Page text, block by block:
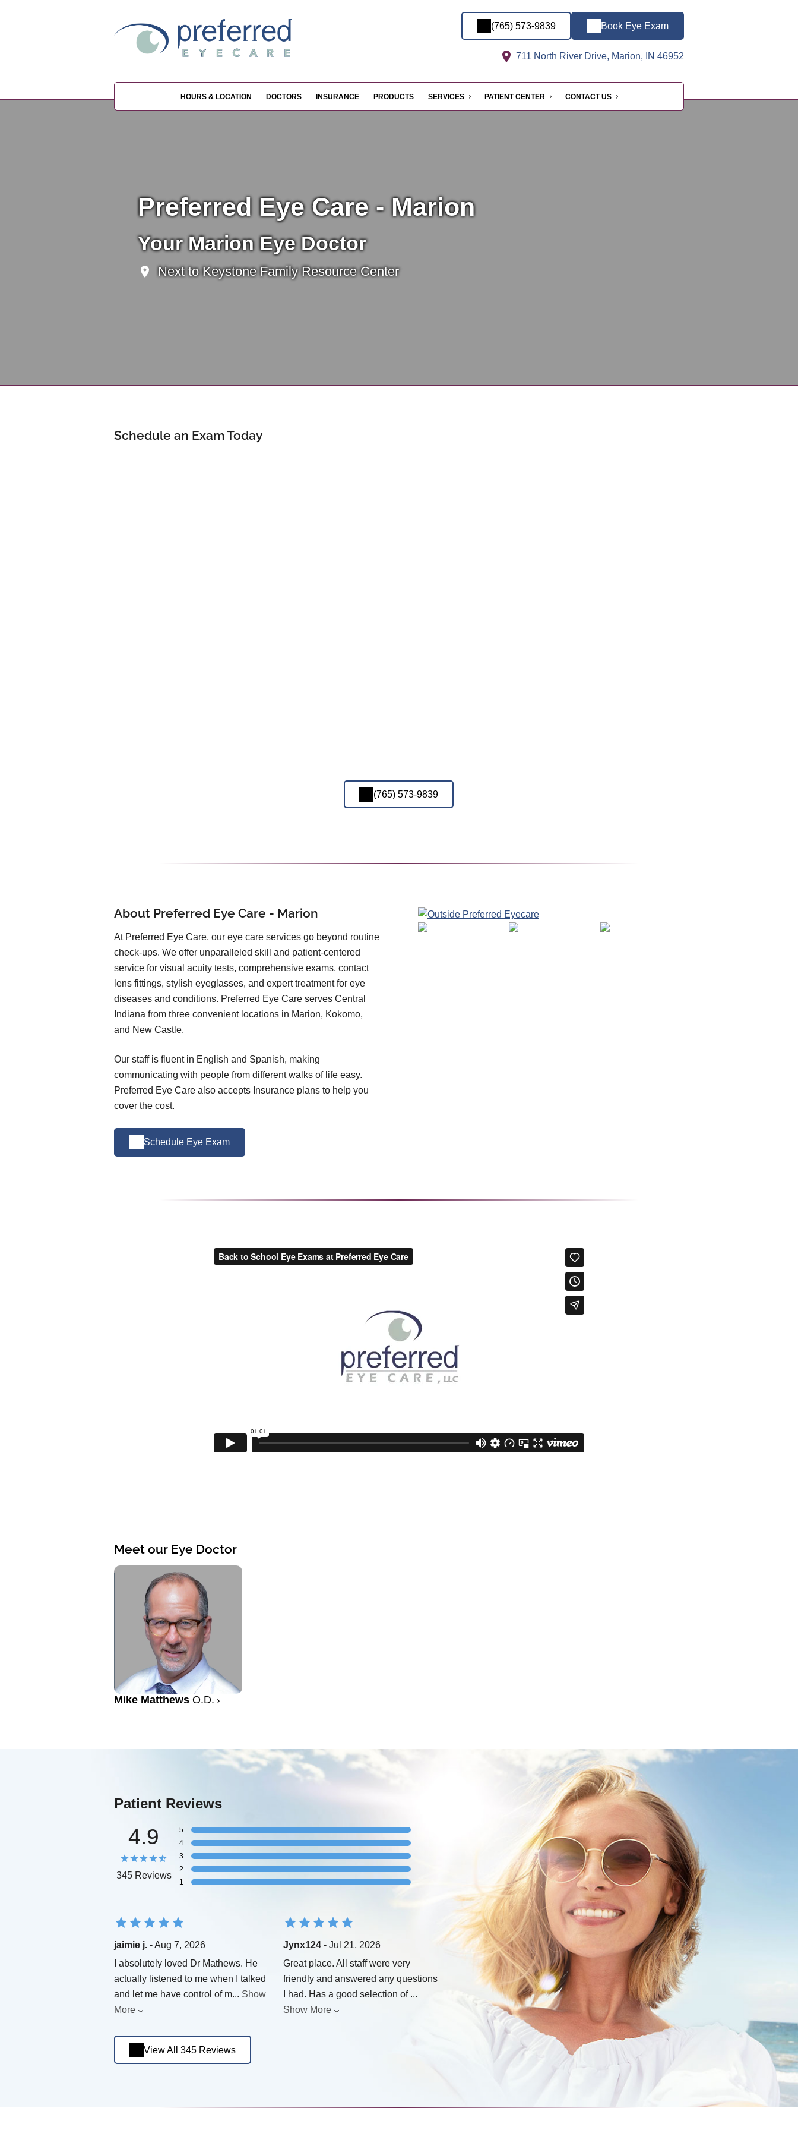
(765) 573-9839 Book Eye Exam
711 North River Drive, Marion, IN 46952
HOURS & LOCATION DOCTORS INSURANCE PRODUCTS SERVICES PATIENT CENTER CONTACT US
Preferred Eye Care - Marion
Your Marion Eye Doctor
Next to Keystone Family Resource Center
Schedule an Exam Today
(765) 573-9839
About Preferred Eye Care - Marion
At Preferred Eye Care, our eye care services go beyond routine
check-ups. We offer unparalleled skill and patient-centered
service for visual acuity tests, comprehensive exams, contact
lens fittings, stylish eyeglasses, and expert treatment for eye
diseases and conditions. Preferred Eye Care serves Central
Indiana from three convenient locations in Marion, Kokomo,
and New Castle.
Our staff is fluent in English and Spanish, making
communicating with people from different walks of life easy.
Preferred Eye Care also accepts Insurance plans to help you
cover the cost.
Schedule Eye Exam
Meet our Eye Doctor
Mike Matthews O.D.
Patient Reviews
4.9
345 Reviews
5
4
3
2
1
jaimie j. - Aug 7, 2026
I absolutely loved Dr Mathews. He
actually listened to me when I talked
and let me have control of m... Show
More
Jynx124 - Jul 21, 2026
Great place. All staff were very
friendly and answered any questions
I had. Has a good selection of ...
Show More
View All 345 Reviews